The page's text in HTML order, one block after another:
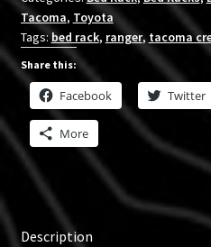
Tacoma, Toyota
Tags:bed rack, ranger, tacoma
Share this:
Facebook Twitter
More
Description